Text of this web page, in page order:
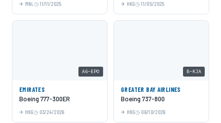
MNL 11/11/2025 HKG 11/05/2025
A6-EPO
EMIRATES
Boeing 777-300ER
HKG 03/24/2026
B-KJA
GREATER BAY AIRLINES
Boeing 737-800
HKG 06/10/2026